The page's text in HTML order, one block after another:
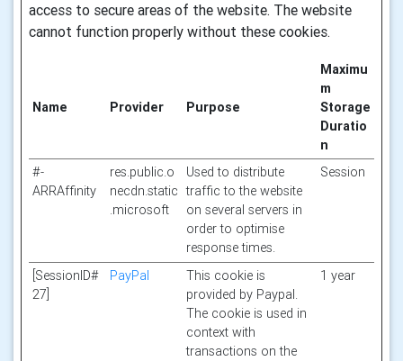
access to secure areas of the website. The website
cannot function properly without these cookies.
Name Provider Purpose
Maximu
m
Storage
Duratio
n
#-
ARRAffinity
res.public.o
necdn.static
.microsoft
Used to distribute
traffic to the website
on several servers in
order to optimise
response times.
Session
[SessionID#
27]
PayPal
This cookie is
provided by Paypal.
The cookie is used in
context with
transactions on the
1 year